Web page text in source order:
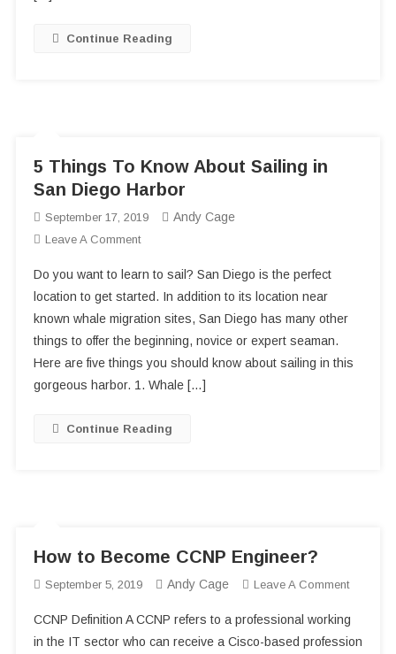
Continue Reading
5 Things To Know About Sailing in
San Diego Harbor
September 17, 2019 Andy Cage
Leave A CommentOn
Things
To
Know
About
Sailing
Diego
Do you want to learn to sail? San Diego is the perfect
location to get started. In addition to its location near
known whale migration sites, San Diego has many other
things to offer the beginning, novice or expert seaman.
Here are five things you should know about sailing in this
gorgeous harbor. 1. Whale […]
Continue Reading
How to Become CCNP Engineer?
September 5, 2019 Andy Cage Leave A CommentOn
To
Become
CCNP Definition A CCNP refers to a professional working
in the IT sector who can receive a Cisco-based profession